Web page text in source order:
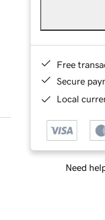
Free
Secure
Local
Need